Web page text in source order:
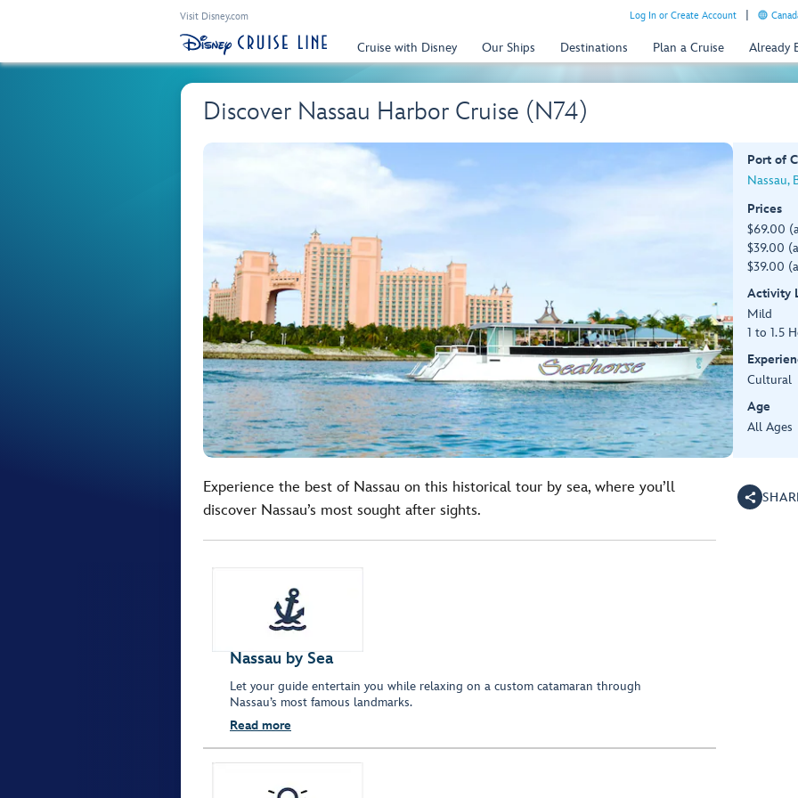
Visit Disney.com Log In or Create Account
Cruise with Disney Our Ships Destinations Plan a Cruise Already
Discover Nassau Harbor Cruise (N74)
Port of
Nassau,
Prices
$69.00
$39.00
$39.00
Activity
Mild
1 to 1.5
Cultural
Age
All Ages
Experience the best of Nassau on this historical tour by sea, where you’ll
discover Nassau’s most sought after sights.
Nassau by Sea
Let your guide entertain you while relaxing on a custom catamaran through
Nassau’s most famous landmarks.
Read more